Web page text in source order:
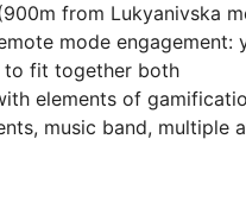
from Lukyanivska
mode engagement:
to fit together both
elements of
music band, multiple